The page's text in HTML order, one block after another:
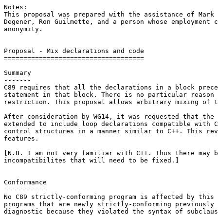
Notes:
This proposal was prepared with the assistance of
Degener, Ron Guilmette, and a person whose
anonymity.
Proposal - Mix declarations and code
====================================
Summary
-------
C89 requires that all the declarations in a block
statement in that block. There is no particular
restriction. This proposal allows arbitrary mixing of
After consideration by WG14, it was requested that the
extended to include loop declarations compatible with
control structures in a manner similar to C++. This
features.
[N.B. I am not very familiar with C++. Thus there may
incompatibilites that will need to be fixed.]
Conformance
-----------
No C89 strictly-conforming program is affected by
programs that are newly strictly-conforming previously
diagnostic because they violated the syntax of